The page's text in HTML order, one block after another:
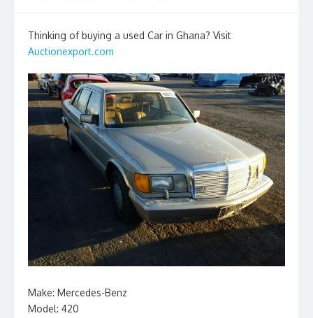
Thinking of buying a used Car in Ghana? Visit
Auctionexport.com
Make: Mercedes-Benz
Model: 420